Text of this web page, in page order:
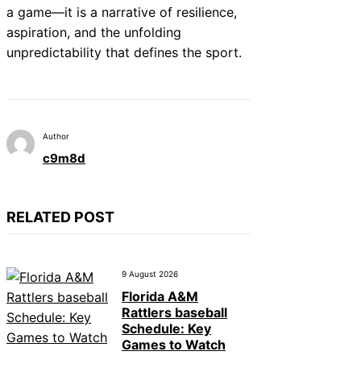
a game—it is a narrative of resilience,
aspiration, and the unfolding
unpredictability that defines the sport.
Author
c9m8d
RELATED POST
9 August 2026
Florida A&M
Rattlers baseball
Schedule: Key
Games to Watch